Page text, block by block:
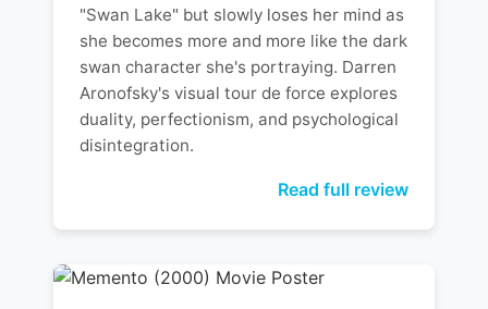
"Swan Lake" but slowly loses her mind as
she becomes more and more like the dark
swan character she's portraying. Darren
Aronofsky's visual tour de force explores
duality, perfectionism, and psychological
disintegration.
Read full review